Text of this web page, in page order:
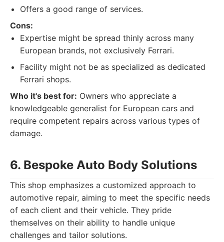
Offers a good range of services.
Cons:
Expertise might be spread thinly across many
European brands, not exclusively Ferrari.
Facility might not be as specialized as dedicated
Ferrari shops.
Who it's best for: Owners who appreciate a
knowledgeable generalist for European cars and
require competent repairs across various types of
damage.
6. Bespoke Auto Body Solutions
This shop emphasizes a customized approach to
automotive repair, aiming to meet the specific needs
of each client and their vehicle. They pride
themselves on their ability to handle unique
challenges and tailor solutions.